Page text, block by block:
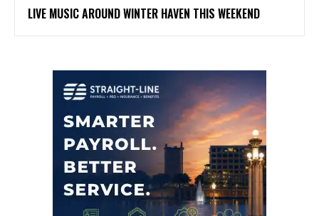
LIVE MUSIC AROUND WINTER HAVEN THIS WEEKEND